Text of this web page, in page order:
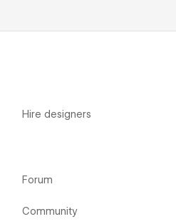
Hire designers
Forum
Community